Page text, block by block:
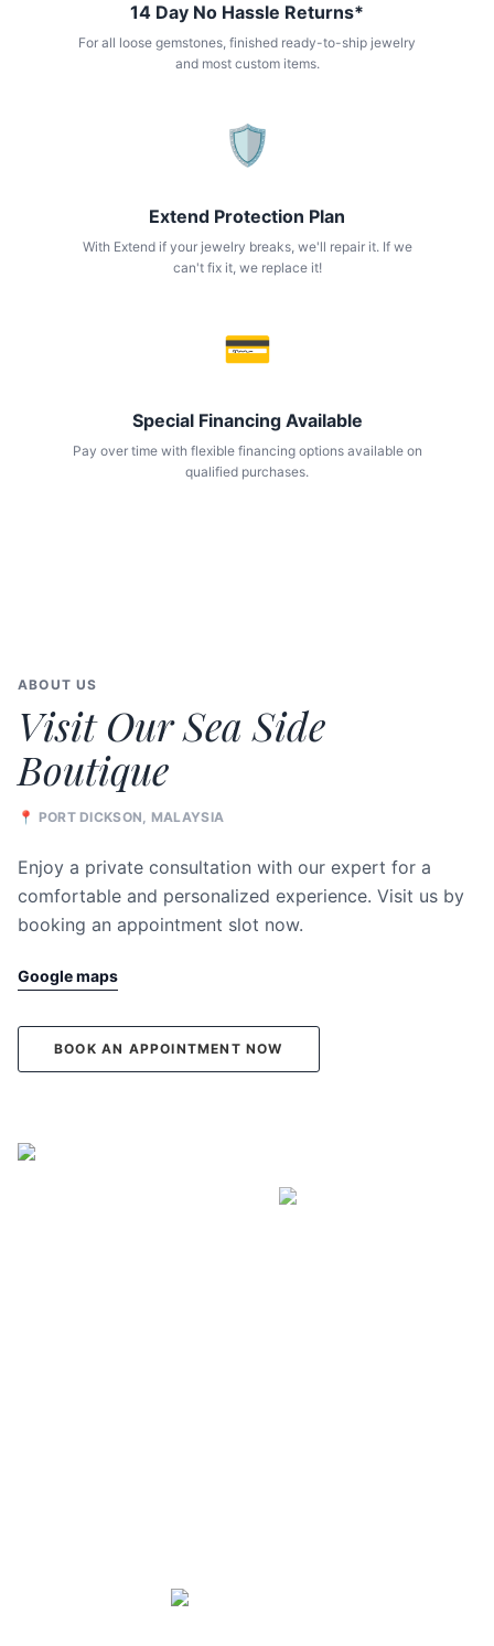
14 Day No Hassle Returns*
For all loose gemstones, finished ready-to-ship jewelry
and most custom items.
🛡️
Extend Protection Plan
With Extend if your jewelry breaks, we'll repair it. If we
can't fix it, we replace it!
💳
Special Financing Available
Pay over time with flexible financing options available on
qualified purchases.
ABOUT US
Visit Our Sea Side
Boutique
📍 PORT DICKSON, MALAYSIA
Enjoy a private consultation with our expert for a
comfortable and personalized experience. Visit us by
booking an appointment slot now.
Google maps
BOOK AN APPOINTMENT NOW